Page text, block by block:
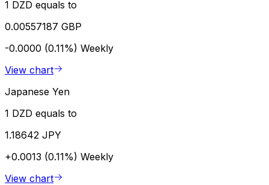
1 DZD equals to
0.00557187 GBP
-0.0000 (0.11%) Weekly
View chart
Japanese Yen
1 DZD equals to
1.18642 JPY
+0.0013 (0.11%) Weekly
View chart